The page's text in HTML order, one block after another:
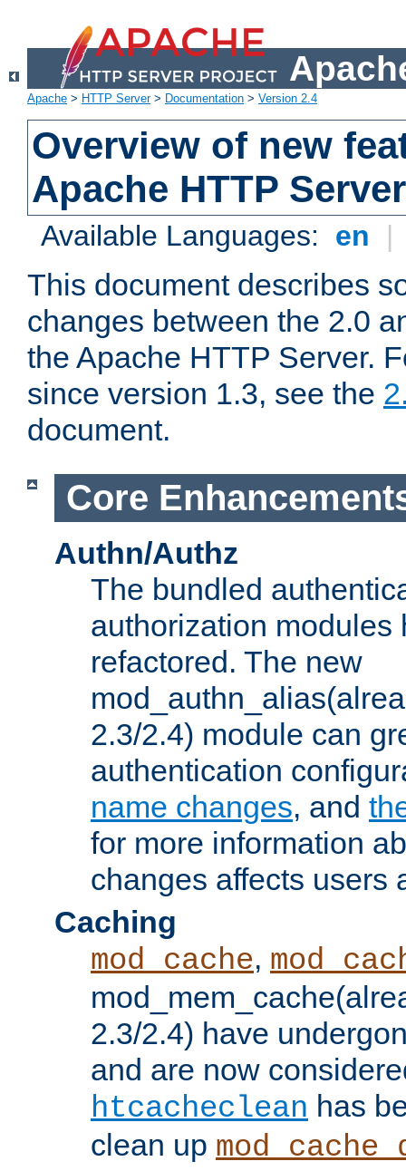
Apache > HTTP Server> Documentation > Version 2.4
Overview of new
Apache HTTP
Available Languages: en |
This document describes
changes between the 2.0
the Apache HTTP Server.
since version 1.3, see the
document.
Core
Authn/Authz
The bundled
authorization modules
refactored. The new
2.3/2.4) module can
authentication
name changes, and
for more information
changes affects users
Caching
mod_cache,
2.3/2.4) have
and are now
htcacheclean has
clean up